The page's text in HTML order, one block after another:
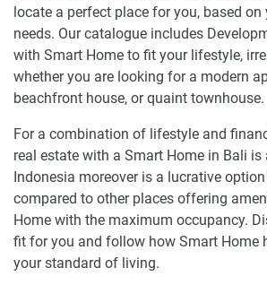
locate a perfect place for you, based on
needs. Our catalogue includes
with Smart Home to fit your lifestyle,
whether you are looking for a modern
beachfront house, or quaint townhouse.
For a combination of lifestyle and
real estate with a Smart Home in Bali is
Indonesia moreover is a lucrative
compared to other places offering
Home with the maximum occupancy.
fit for you and follow how Smart Home
your standard of living.